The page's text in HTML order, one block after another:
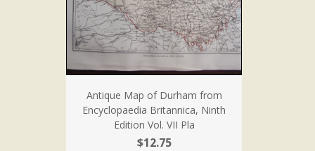
Antique Map of Durham from
Encyclopaedia Britannica, Ninth
Edition Vol. VII Pla
$12.75